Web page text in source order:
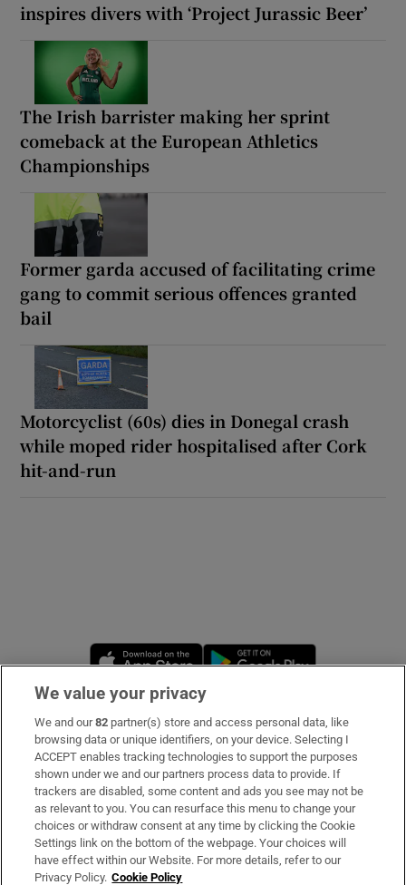
inspires divers with ‘Project Jurassic Beer’
The Irish barrister making her sprint
comeback at the European Athletics
Championships
Former garda accused of facilitating crime
gang to commit serious offences granted
bail
Motorcyclist (60s) dies in Donegal crash
while moped rider hospitalised after Cork
hit-and-run
Opens in new window
Subscribe
Support
About Us
Irish Times Products & Services
We value your privacy
We and our82 partner(s) store and access personal data, like
browsing data or unique identifiers, on your device. Selecting I
ACCEPT enables tracking technologies to support the purposes
shown under we and our partners process data to provide. If
trackers are disabled, some content and ads you see may not be
as relevant to you. You can resurface this menu to change your
choices or withdraw consent at any time by clicking the Cookie
Settings link on the bottom of the webpage. Your choices will
have effect within our Website. For more details, refer to our
Privacy Policy. Cookie Policy